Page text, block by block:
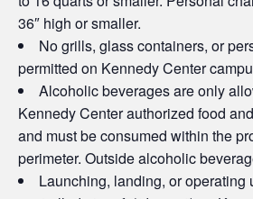
36″ high or smaller.
No grills, glass containers, or
permitted on Kennedy Center
Alcoholic beverages are only
Kennedy Center authorized food
and must be consumed within the
perimeter. Outside alcoholic
Launching, landing, or operating